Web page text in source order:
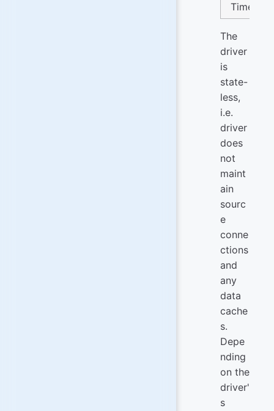
The
driver
is
state-
less,
i.e.
driver
does
not
maint
ain
sourc
e
conne
ctions
and
any
data
cache
s.
Depe
nding
on the
driver'
s